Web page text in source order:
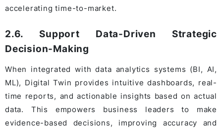
accelerating time-to-market.
2.6. Support Data-Driven Strategic
Decision-Making
When integrated with data analytics systems (BI, AI,
ML), Digital Twin provides intuitive dashboards, real-
time reports, and actionable insights based on actual
data. This empowers business leaders to make
evidence-based decisions, improving accuracy and